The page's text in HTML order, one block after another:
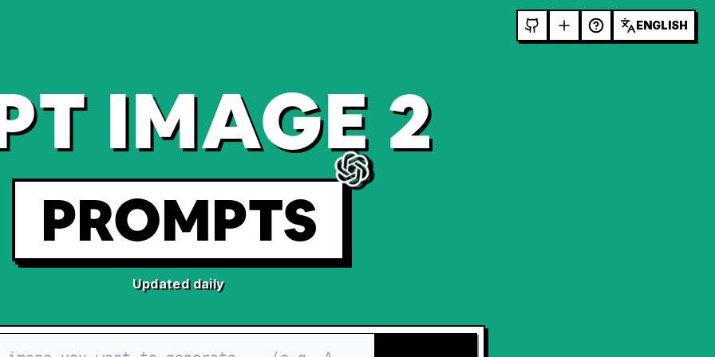
ENGLISH
IMAGE 2
PROMPTS
Updated daily